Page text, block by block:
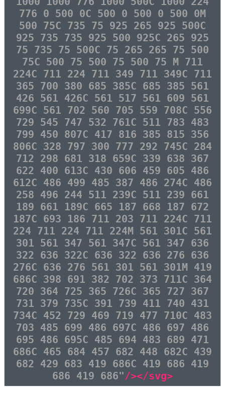
776 0 500 0C 500 0 500 0 500 0M
500 75C 735 75 925 265 925 500C
925 735 735 925 500 925C 265 925
75 735 75 500C 75 265 265 75 500
75C 500 75 500 75 500 75 M 711
224C 711 224 711 349 711 349C 711
365 700 380 685 385C 685 385 561
426 561 426C 561 517 561 609 561
699C 561 702 560 705 559 708C 556
729 545 747 532 761C 511 783 483
799 450 807C 417 816 385 815 356
806C 328 797 300 777 292 745C 284
712 298 681 318 659C 339 638 367
622 400 613C 430 606 459 605 486
612C 486 499 485 387 486 274C 486
258 496 244 511 239C 511 239 661
189 661 189C 665 187 668 187 672
187C 693 186 711 203 711 224C 711
224 711 224 711 224M 561 301C 561
301 561 347 561 347C 561 347 636
322 636 322C 636 322 636 276 636
276C 636 276 561 301 561 301M 419
686C 398 691 382 702 373 711C 364
720 364 725 365 726C 365 727 367
731 379 735C 391 739 411 740 431
734C 452 729 469 719 477 710C 483
703 485 699 486 697C 486 697 486
695 486 695C 485 694 483 689 471
686C 465 684 457 682 448 682C 439
682 429 683 419 686C 419 686 419
686 419 686"/></svg>